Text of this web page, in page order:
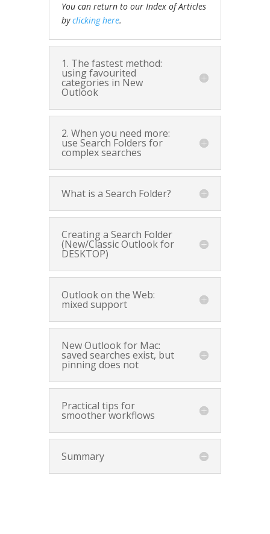
You can return to our Index of Articles
byclicking here.
1. The fastest method:
using favourited
categories in New
Outlook
2. When you need more:
use Search Folders for
complex searches
What is a Search Folder?
Creating a Search Folder
(New/Classic Outlook for
DESKTOP)
Outlook on the Web:
mixed support
New Outlook for Mac:
saved searches exist, but
pinning does not
Practical tips for
smoother workflows
Summary